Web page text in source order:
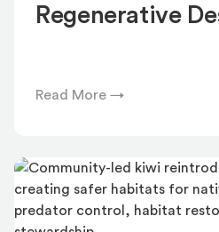
Regenerative
Read More →